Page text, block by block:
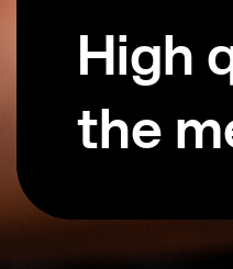
High
the